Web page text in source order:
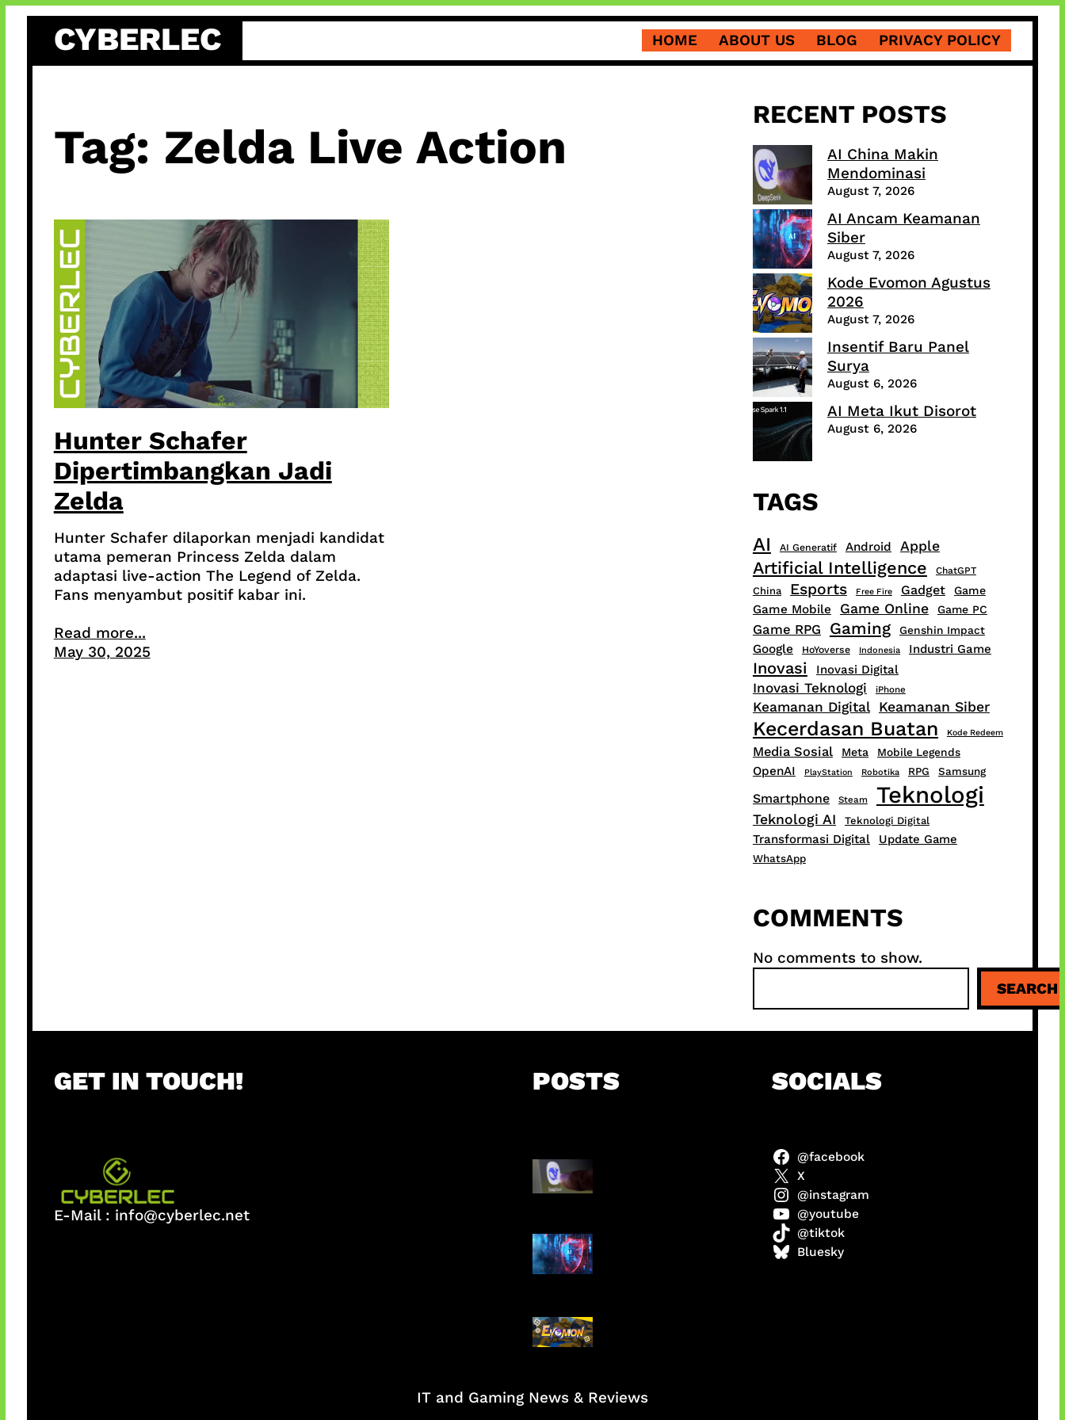
content
CYBERLEC HOME ABOUT US BLOG PRIVACY POLICY
Tag: Zelda Live Action
Hunter Schafer
Dipertimbangkan Jadi
Zelda
Hunter Schafer dilaporkan menjadi kandidat
utama pemeran Princess Zelda dalam
adaptasi live-action The Legend of Zelda.
Fans menyambut positif kabar ini.
Read more...
May 30, 2025
RECENT POSTS
AI China Makin
Mendominasi
August 7, 2026
AI Ancam Keamanan
Siber
August 7, 2026
Kode Evomon Agustus
2026
August 7, 2026
Insentif Baru Panel
Surya
August 6, 2026
AI Meta Ikut Disorot
August 6, 2026
TAGS
AI AI Generatif Android Apple
Artificial Intelligence ChatGPT
China Esports Free Fire Gadget Game
Game Mobile Game Online Game PC
Game RPG Gaming Genshin Impact
Google HoYoverse Indonesia Industri Game
Inovasi Inovasi Digital
Inovasi Teknologi iPhone
Keamanan Digital Keamanan Siber
Kecerdasan Buatan Kode Redeem
Media Sosial Meta Mobile Legends
OpenAI PlayStation Robotika RPG Samsung
Smartphone Steam Teknologi
Teknologi AI Teknologi Digital
Transformasi Digital Update Game
WhatsApp
COMMENTS
No comments to show.
a
r
SEARCH
GET IN TOUCH!
E-Mail : info@cyberlec.net
POSTS
AI Ancam Keamanan
Siber
Kode Evomon Agustus
2026
SOCIALS
@facebook
X
@instagram
@youtube
@tiktok
Bluesky
IT and Gaming News & Reviews